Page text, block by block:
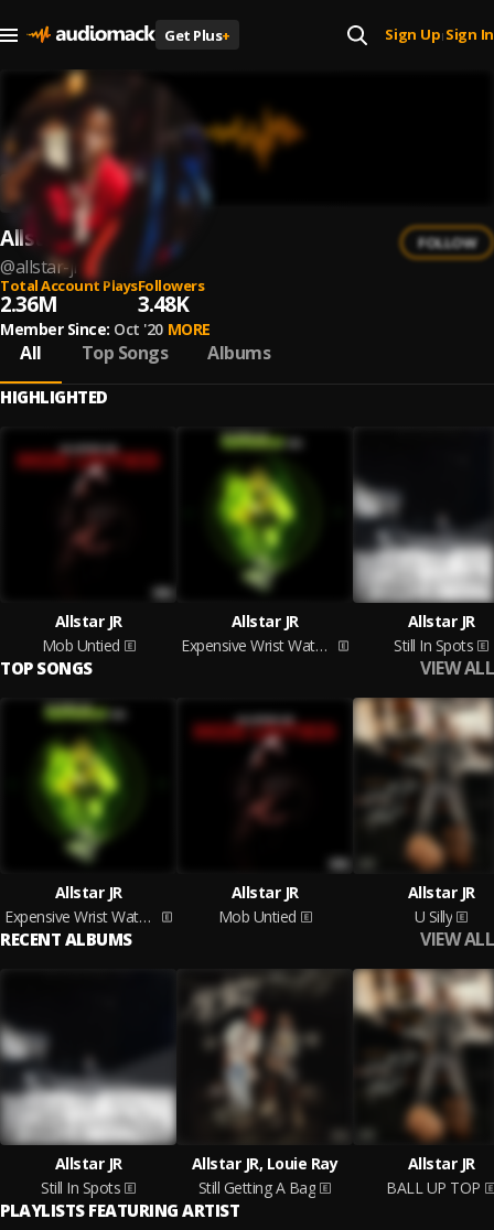
Get Plus+ Sign Up| Sign In
Allstar JR
@allstar-jr
FOLLOW
Total Account Plays
2.36M
Followers
3.48K
Member Since: Oct '20 MORE
All Top Songs Albums
HIGHLIGHTED
Allstar JR
Mob Untied
Allstar JR
Expensive Wrist Watches
Allstar JR
Still In Spots
TOP SONGS VIEW ALL
Allstar JR
Expensive Wrist Watches
Allstar JR
Mob Untied
Allstar JR
U Silly
RECENT ALBUMS VIEW ALL
Allstar JR
Still In Spots
Allstar JR, Louie Ray
Still Getting A Bag
Allstar JR
BALL UP TOP
PLAYLISTS FEATURING ARTIST